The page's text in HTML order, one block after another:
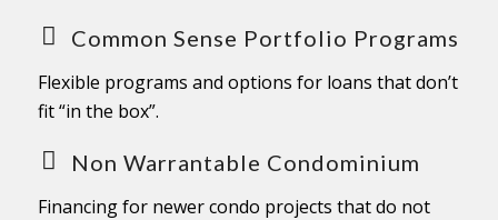
Common Sense Portfolio Programs
Flexible programs and options for loans that don’t
fit “in the box”.
Non Warrantable Condominium
Financing for newer condo projects that do not